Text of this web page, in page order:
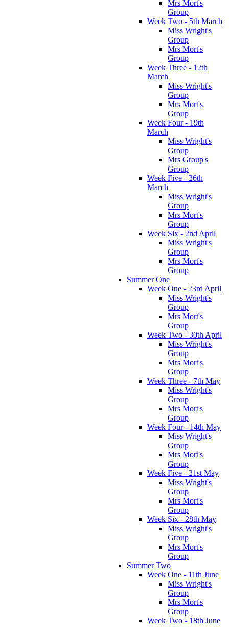
Mrs Mort's
Group
Week Two - 5th March
Miss Wright's
Group
Mrs Mort's
Group
Week Three - 12th
March
Miss Wright's
Group
Mrs Mort's
Group
Week Four - 19th
March
Miss Wright's
Group
Mrs Group's
Group
Week Five - 26th
March
Miss Wright's
Group
Mrs Mort's
Group
Week Six - 2nd April
Miss Wright's
Group
Mrs Mort's
Group
Summer One
Week One - 23rd April
Miss Wright's
Group
Mrs Mort's
Group
Week Two - 30th April
Miss Wright's
Group
Mrs Mort's
Group
Week Three - 7th May
Miss Wright's
Group
Mrs Mort's
Group
Week Four - 14th May
Miss Wright's
Group
Mrs Mort's
Group
Week Five - 21st May
Miss Wright's
Group
Mrs Mort's
Group
Week Six - 28th May
Miss Wright's
Group
Mrs Mort's
Group
Summer Two
Week One - 11th June
Miss Wright's
Group
Mrs Mort's
Group
Week Two - 18th June